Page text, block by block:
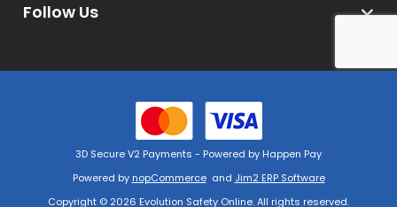
Follow Us
Powered by nopCommerce and Jim2 ERP Software
3D Secure V2 Payments - Powered by Happen Pay
Copyright © 2026 Evolution Safety Online. All rights reserved.